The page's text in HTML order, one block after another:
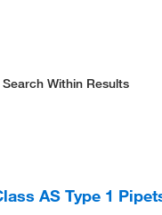
Search Within Results
AS Type 1